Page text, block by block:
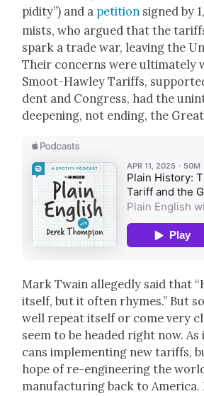
pid­i­ty”) and a peti­tion signed by
mists, who argued that the
spark a trade war, leav­ing the
Their con­cerns were ulti­mate­ly
Smoot-Haw­ley Tar­iffs,
dent and Con­gress, had the
deep­en­ing, not end­ing, the
Mark Twain alleged­ly said that
itself, but it often rhymes.” But
well repeat itself or come very
seem to be head­ed right now.
cans imple­ment­ing new tar­iffs,
hope of re-engi­neer­ing the
man­u­fac­tur­ing back to Amer­i­ca.